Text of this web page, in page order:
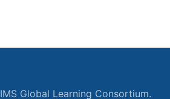
IMS Global Learning Consortium.